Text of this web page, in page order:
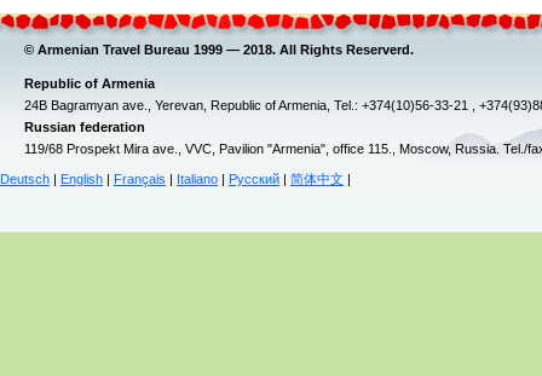
© Armenian Travel Bureau 1999 — 2018. All Rights Reserverd.
Republic of Armenia
24B Bagramyan ave., Yerevan, Republic of Armenia, Tel.: +374(10)56-33-21 ,
Russian federation
119/68 Prospekt Mira ave., VVC, Pavilion "Armenia", office 115., Moscow, Russia. Tel./
Deutsch English Français Italiano Русский 简体中文